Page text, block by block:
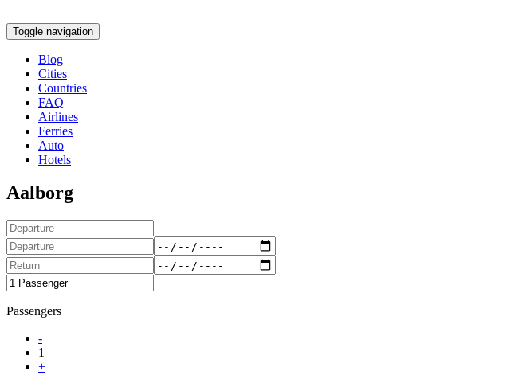
Toggle navigation
Blog
Cities
Countries
FAQ
Airlines
Ferries
Auto
Hotels
Aalborg
Passengers
-
1
+